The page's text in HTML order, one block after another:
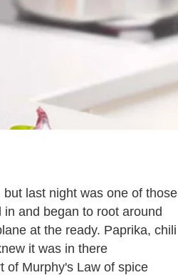
last night was one of those
and began to root around
at the ready. Paprika, chili
it was in there
of Murphy's Law of spice